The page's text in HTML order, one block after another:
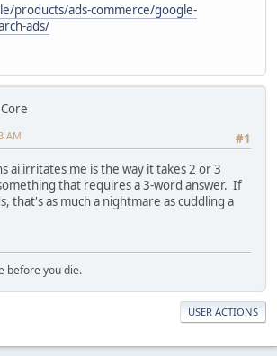
products/ads-commerce/google-
ads/
#1
AM
ai irritates me is the way it takes 2 or 3
that requires a 3-word answer. If
that's as much a nightmare as cuddling a
before you die.
USER ACTIONS